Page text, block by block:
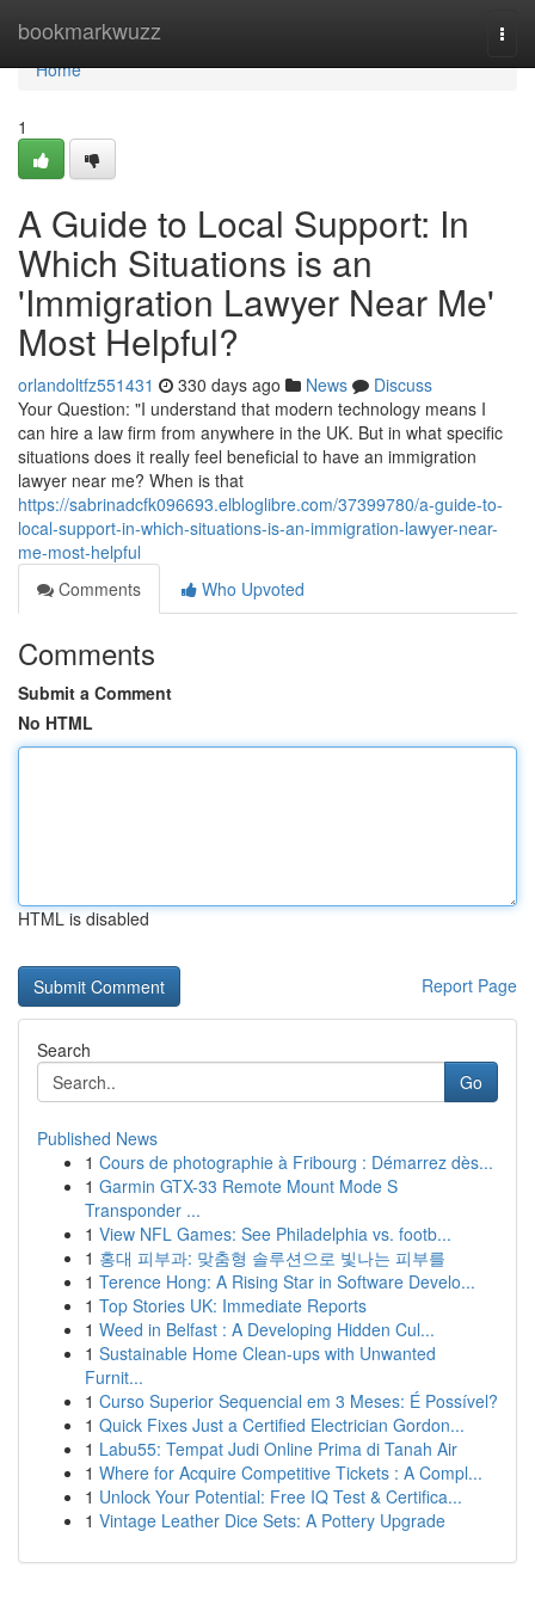
bookmarkwuzz
Home
Home
1
A Guide to Local Support: In
Which Situations is an
'Immigration Lawyer Near Me'
Most Helpful?
orlandoltfz551431 330 days ago News
Discuss
Your Question: "I understand that modern technology means I
can hire a law firm from anywhere in the UK. But in what specific
situations does it really feel beneficial to have an immigration
lawyer near me? When is that
https://sabrinadcfk096693.elbloglibre.com/37399780/a-guide-to-
local-support-in-which-situations-is-an-immigration-lawyer-near-
me-most-helpful
Comments
Who Upvoted
Comments
Submit a Comment
No HTML
HTML is disabled
Report Page
Search
Go
Published News
1 Cours de photographie à Fribourg : Démarrez dès...
1 Garmin GTX-33 Remote Mount Mode S
Transponder ...
1 View NFL Games: See Philadelphia vs. footb...
1 홍대 피부과: 맞춤형 솔루션으로 빛나는 피부를
1 Terence Hong: A Rising Star in Software Develo...
1 Top Stories UK: Immediate Reports
1 Weed in Belfast : A Developing Hidden Cul...
1 Sustainable Home Clean-ups with Unwanted
Furnit...
1 Curso Superior Sequencial em 3 Meses: É Possível?
1 Quick Fixes Just a Certified Electrician Gordon...
1 Labu55: Tempat Judi Online Prima di Tanah Air
1 Where for Acquire Competitive Tickets : A Compl...
1 Unlock Your Potential: Free IQ Test & Certifica...
1 Vintage Leather Dice Sets: A Pottery Upgrade